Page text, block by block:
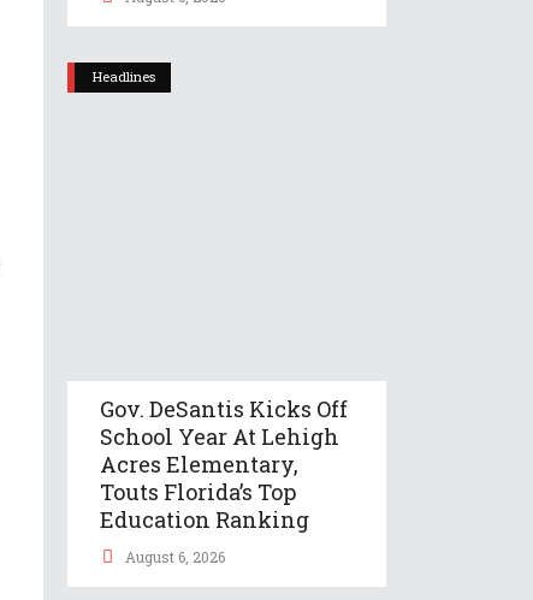
Headlines
Gov. DeSantis Kicks Off
School Year At Lehigh
Acres Elementary,
Touts Florida’s Top
Education Ranking
August 6, 2026